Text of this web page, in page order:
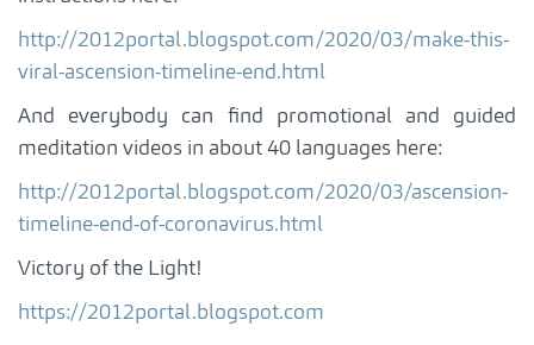
http://2012portal.blogspot.com/2020/03/make-this-
viral-ascension-timeline-end.html
And everybody can find promotional and guided
meditation videos in about 40 languages here:
http://2012portal.blogspot.com/2020/03/ascension-
timeline-end-of-coronavirus.html
Victory of the Light!
https://2012portal.blogspot.com